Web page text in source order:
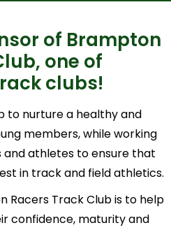
of Brampton
one of
clubs!
to nurture a healthy and
members, while working
athletes to ensure that
in track and field athletics.
Racers Track Club is to help
confidence, maturity and